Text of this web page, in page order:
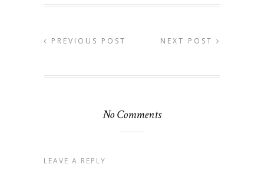
PREVIOUS POST NEXT POST
No Comments
LEAVE A REPLY